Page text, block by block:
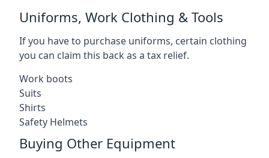
Uniforms, Work Clothing & Tools
If you have to purchase uniforms, certain clothing
you can claim this back as a tax relief.
Work boots
Suits
Shirts
Safety Helmets
Buying Other Equipment